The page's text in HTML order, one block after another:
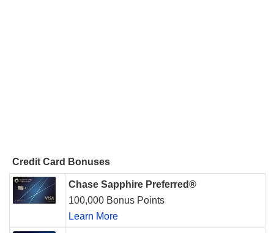
Credit Card Bonuses
Chase Sapphire Preferred®
100,000 Bonus Points
Learn More